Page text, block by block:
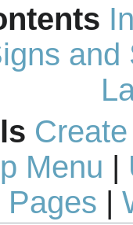
and
Menu |
Pages |